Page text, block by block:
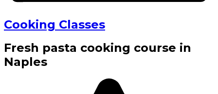
Cooking Classes
Fresh pasta cooking course in
Naples